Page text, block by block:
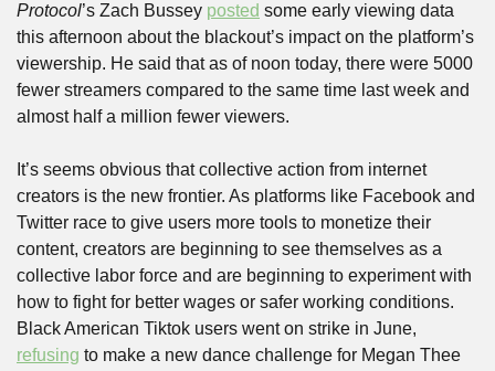
Protocol’s Zach Bussey posted some early viewing data
this afternoon about the blackout’s impact on the platform’s
viewership. He said that as of noon today, there were 5000
fewer streamers compared to the same time last week and
almost half a million fewer viewers.
It’s seems obvious that collective action from internet
creators is the new frontier. As platforms like Facebook and
Twitter race to give users more tools to monetize their
content, creators are beginning to see themselves as a
collective labor force and are beginning to experiment with
how to fight for better wages or safer working conditions.
refusing to make a new dance challenge for Megan Thee